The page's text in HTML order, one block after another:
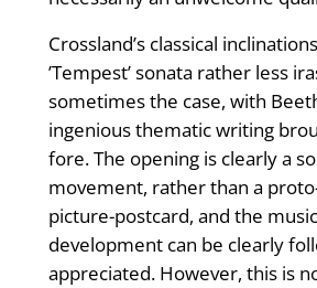
Crossland’s classical
’Tempest’ sonata rather less
sometimes the case, with
ingenious thematic writing
fore. The opening is clearly a
movement, rather than a
picture-postcard, and the
development can be clearly
appreciated. However, this is